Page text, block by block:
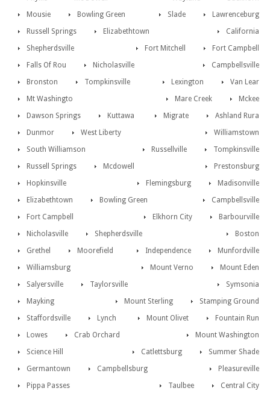
Mousie
Lawrenceburg
Bowling Green
Slade
Russell Springs
California
Elizabethtown
Fort Campbell
Shepherdsville
Fort Mitchell
Falls Of Rou
Campbellsville
Nicholasville
Van Lear
Bronston Lexington
Tompkinsville
Mckee
Mt Washingto
Mare Creek
Dawson Springs
Ashland Rura
Kuttawa
Migrate
Dunmor
Williamstown
West Liberty
Tompkinsville
South Williamson
Russellville
Russell Springs
Prestonsburg
Mcdowell
Madisonville
Hopkinsville
Flemingsburg
Elizabethtown
Campbellsville
Bowling Green
Barbourville
Fort Campbell
Elkhorn City
Nicholasville
Boston
Shepherdsville
Munfordville
Grethel Independence
Moorefield
Mount Eden
Williamsburg
Mount Verno
Salyersville
Symsonia
Taylorsville
Stamping Ground
Mayking
Mount Sterling
Staffordsville
Fountain Run
Lynch
Mount Olivet
Lowes
Mount Washington
Crab Orchard
Summer Shade
Science Hill
Catlettsburg
Germantown
Pleasureville
Campbellsburg
Central City
Pippa Passes
Taulbee